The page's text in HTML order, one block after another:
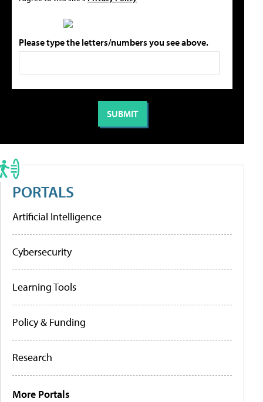
Please type the letters/numbers you see above.
PORTALS
Artificial Intelligence
Cybersecurity
Learning Tools
Policy & Funding
Research
More Portals